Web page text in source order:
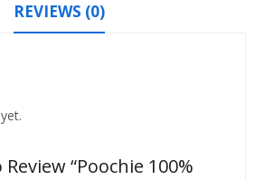
REVIEWS (0)
“Poochie 100%